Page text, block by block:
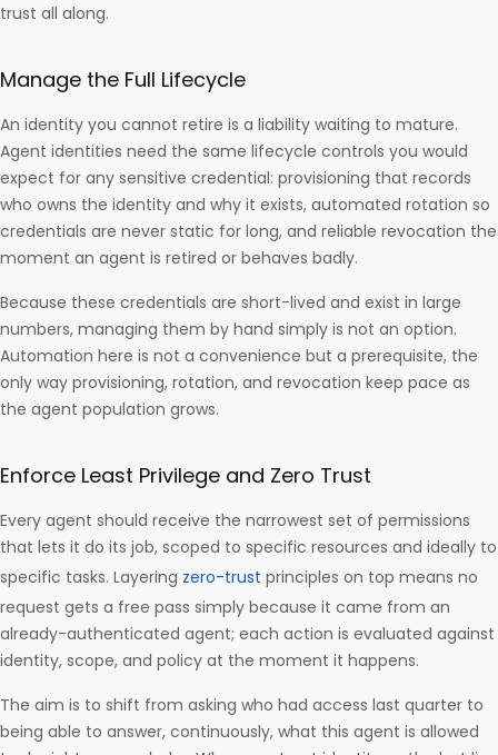
trust all along.
Manage the Full Lifecycle
An identity you cannot retire is a liability waiting to mature.
Agent identities need the same lifecycle controls you would
expect for any sensitive credential: provisioning that records
who owns the identity and why it exists, automated rotation so
credentials are never static for long, and reliable revocation the
moment an agent is retired or behaves badly.
Because these credentials are short-lived and exist in large
numbers, managing them by hand simply is not an option.
Automation here is not a convenience but a prerequisite, the
only way provisioning, rotation, and revocation keep pace as
the agent population grows.
Enforce Least Privilege and Zero Trust
Every agent should receive the narrowest set of permissions
that lets it do its job, scoped to specific resources and ideally to
specific tasks. Layering zero-trust principles on top means no
request gets a free pass simply because it came from an
already-authenticated agent; each action is evaluated against
identity, scope, and policy at the moment it happens.
The aim is to shift from asking who had access last quarter to
being able to answer, continuously, what this agent is allowed